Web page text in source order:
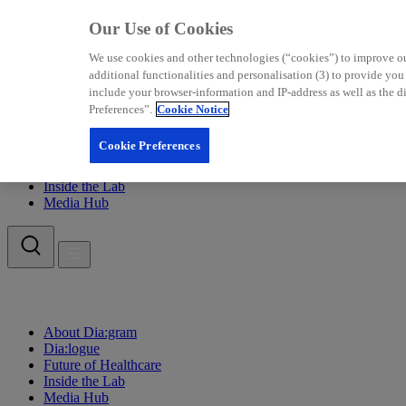
Inside the Lab
Media Hub
About Dia:gram
Dia:logue
Future of Healthcare
Inside the Lab
Media Hub
Our Use of Cookies
We use cookies and other technologies (“cookies”) to improve
additional functionalities and personalisation (3) to provide
include your browser-information and IP-address as well as
Preferences”. Cookie Notice
Cookie Preferences